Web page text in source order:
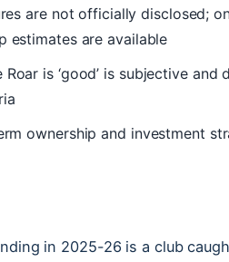
are not officially disclosed;
estimates are available
Roar is ‘good’ is subjective and
ownership and investment
in 2025-26 is a club